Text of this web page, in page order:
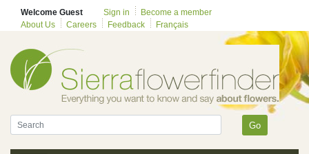
Welcome Guest Sign in
Become a member
About Us
Careers Feedback Français
Go